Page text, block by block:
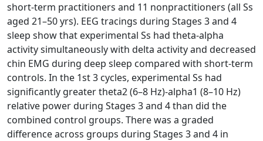
short-term practitioners and 11 nonpractitioners (all Ss
aged 21–50 yrs). EEG tracings during Stages 3 and 4
sleep show that experimental Ss had theta-alpha
activity simultaneously with delta activity and decreased
chin EMG during deep sleep compared with short-term
controls. In the 1st 3 cycles, experimental Ss had
significantly greater theta2 (6–8 Hz)-alpha1 (8–10 Hz)
relative power during Stages 3 and 4 than did the
combined control groups. There was a graded
difference across groups during Stages 3 and 4 in